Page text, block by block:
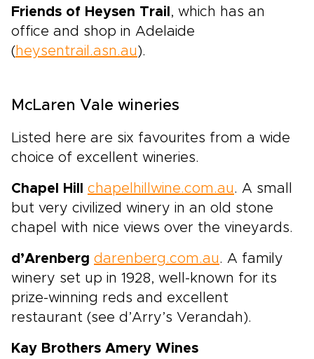
Friends of Heysen Trail , which has an
office and shop in Adelaide
( heysentrail.asn.au ).
McLaren Vale wineries
Listed here are six favourites from a wide
choice of excellent wineries.
Chapel Hill chapelhillwine.com.au. A small
but very civilized winery in an old stone
chapel with nice views over the vineyards.
d’Arenberg darenberg.com.au. A family
winery set up in 1928, well-known for its
prize-winning reds and excellent
restaurant (see d’Arry’s Verandah).
Kay Brothers Amery Wines